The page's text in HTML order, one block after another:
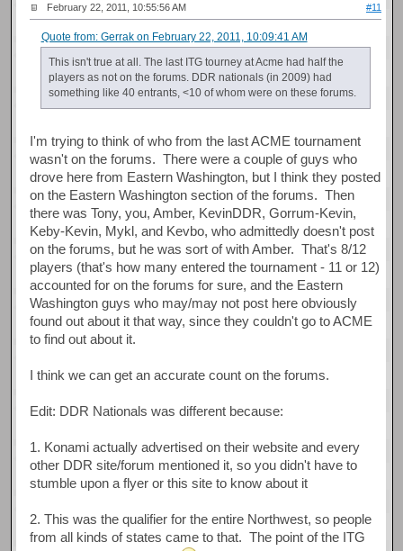
February 22, 2011, 10:55:56 AM #11
Quote from: Gerrak on February 22, 2011, 10:09:41 AM
This isn't true at all. The last ITG tourney at Acme had half the
players as not on the forums. DDR nationals (in 2009) had
something like 40 entrants, <10 of whom were on these forums.
I'm trying to think of who from the last ACME tournament
wasn't on the forums. There were a couple of guys who
drove here from Eastern Washington, but I think they posted
on the Eastern Washington section of the forums. Then
there was Tony, you, Amber, KevinDDR, Gorrum-Kevin,
Keby-Kevin, Mykl, and Kevbo, who admittedly doesn't post
on the forums, but he was sort of with Amber. That's 8/12
players (that's how many entered the tournament - 11 or 12)
accounted for on the forums for sure, and the Eastern
Washington guys who may/may not post here obviously
found out about it that way, since they couldn't go to ACME
to find out about it.
I think we can get an accurate count on the forums.
Edit: DDR Nationals was different because:
1. Konami actually advertised on their website and every
other DDR site/forum mentioned it, so you didn't have to
stumble upon a flyer or this site to know about it
2. This was the qualifier for the entire Northwest, so people
from all kinds of states came to that. The point of the ITG